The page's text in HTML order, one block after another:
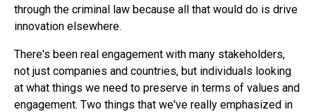
through the criminal law because all that would do is drive
innovation elsewhere.
There's been real engagement with many stakeholders,
not just companies and countries, but individuals looking
at what things we need to preserve in terms of values and
engagement. Two things that we've really emphasized in